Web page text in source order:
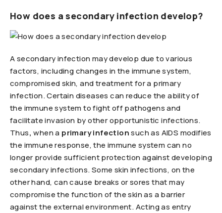
How does a secondary infection develop?
A secondary infection may develop due to various
factors, including changes in the immune system,
compromised skin, and treatment for a primary
infection. Certain diseases can reduce the ability of
the immune system to fight off pathogens and
facilitate invasion by other opportunistic infections.
Thus,when a primary infectionsuch as AIDS modifies
the immune response, the immune system can no
longer provide sufficient protection against developing
secondary infections. Some skin infections, on the
other hand, can cause breaks or sores that may
compromise the function of the skin as a barrier
against the external environment. Acting as entry